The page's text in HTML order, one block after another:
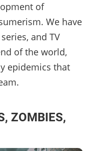
of
We have
and TV
of the world,
epidemics that
ZOMBIES,